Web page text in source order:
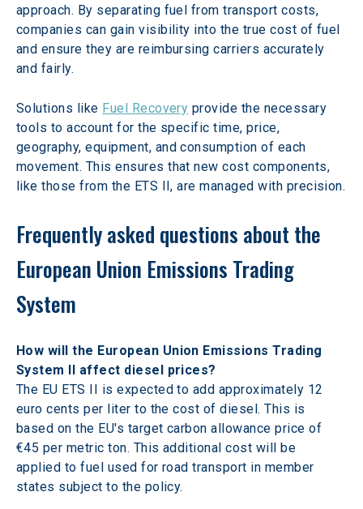
approach. By separating fuel from transport costs,
companies can gain visibility into the true cost of fuel
and ensure they are reimbursing carriers accurately
and fairly.
Solutions like Fuel Recovery provide the necessary
tools to account for the specific time, price,
geography, equipment, and consumption of each
movement. This ensures that new cost components,
like those from the ETS II, are managed with precision.
Frequently asked questions about the
European Union Emissions Trading
System
How will the European Union Emissions Trading
System II affect diesel prices?
The EU ETS II is expected to add approximately 12
euro cents per liter to the cost of diesel. This is
based on the EU's target carbon allowance price of
€45 per metric ton. This additional cost will be
applied to fuel used for road transport in member
states subject to the policy.